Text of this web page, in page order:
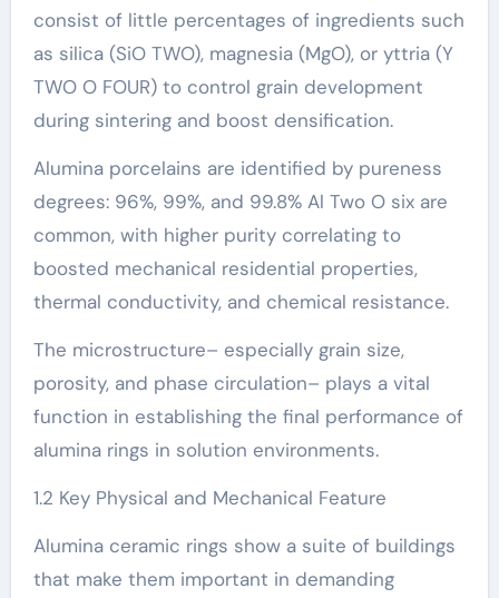
consist of little percentages of ingredients such
as silica (SiO TWO), magnesia (MgO), or yttria (Y
TWO O FOUR) to control grain development
during sintering and boost densification.
Alumina porcelains are identified by pureness
degrees: 96%, 99%, and 99.8% Al Two O six are
common, with higher purity correlating to
boosted mechanical residential properties,
thermal conductivity, and chemical resistance.
The microstructure– especially grain size,
porosity, and phase circulation– plays a vital
function in establishing the final performance of
alumina rings in solution environments.
1.2 Key Physical and Mechanical Feature
Alumina ceramic rings show a suite of buildings
that make them important in demanding